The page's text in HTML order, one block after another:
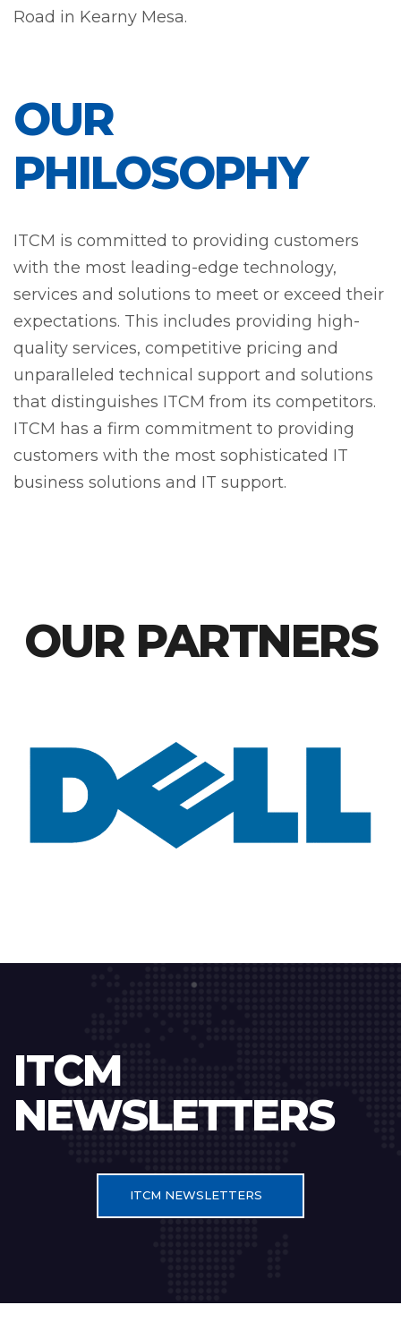
Road in Kearny Mesa.
OUR
PHILOSOPHY
ITCM is committed to providing customers
with the most leading-edge technology,
services and solutions to meet or exceed their
expectations. This includes providing high-
quality services, competitive pricing and
unparalleled technical support and solutions
that distinguishes ITCM from its competitors.
ITCM has a firm commitment to providing
customers with the most sophisticated IT
business solutions and IT support.
OUR PARTNERS
ITCM
NEWSLETTERS
ITCM NEWSLETTERS